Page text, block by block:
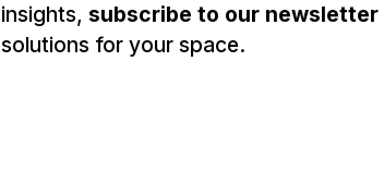
insights, subscribe to our newsletter
solutions for your space.